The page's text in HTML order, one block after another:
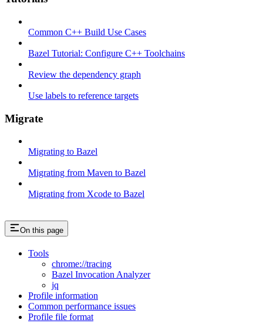
Common C++ Build Use Cases
Bazel Tutorial: Configure C++ Toolchains
Review the dependency graph
Use labels to reference targets
Migrate
Migrating to Bazel
Migrating from Maven to Bazel
Migrating from Xcode to Bazel
On this page
Tools
chrome://tracing
Bazel Invocation Analyzer
jq
Profile information
Common performance issues
Profile file format